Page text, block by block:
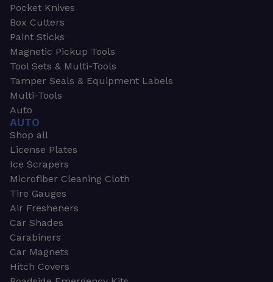
Pocket Knives
Box Cutters
Paint Sticks
Magnetic Pickup Tools
Tool Sets & Multi-Tools
Tamper Seals & Equipment Labels
Multi-Tools
Auto
AUTO
Shop all
License Plates
Ice Scrapers
Microfiber Cleaning Cloth
Tire Gauges
Air Fresheners
Car Shades
Carabiners
Car Magnets
Hitch Covers